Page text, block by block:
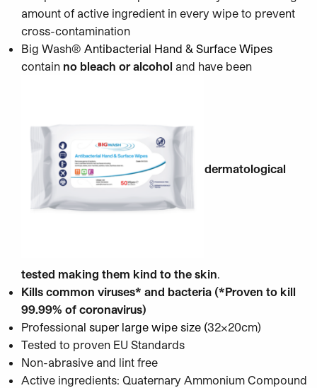
amount of active ingredient in every wipe to prevent
cross-contamination
Big Wash® Antibacterial Hand & Surface Wipes
contain no bleach or alcohol and have been
dermatological
tested making them kind to the skin.
Kills common viruses* and bacteria (*Proven to kill
99.99% of coronavirus)
Professional super large wipe size (32x20cm)
Tested to proven EU Standards
Non-abrasive and lint free
Active ingredients: Quaternary Ammonium Compound